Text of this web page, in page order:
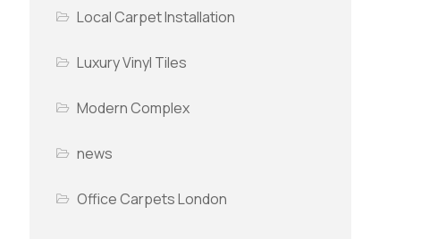
Local Carpet Installation
Luxury Vinyl Tiles
Modern Complex
news
Office Carpets London